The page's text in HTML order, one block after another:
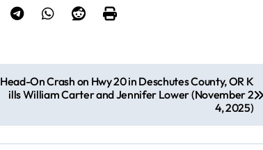
Head-On Crash on Hwy 20 in Deschutes County, OR K
ills William Carter and Jennifer Lower (November 2
4, 2025)